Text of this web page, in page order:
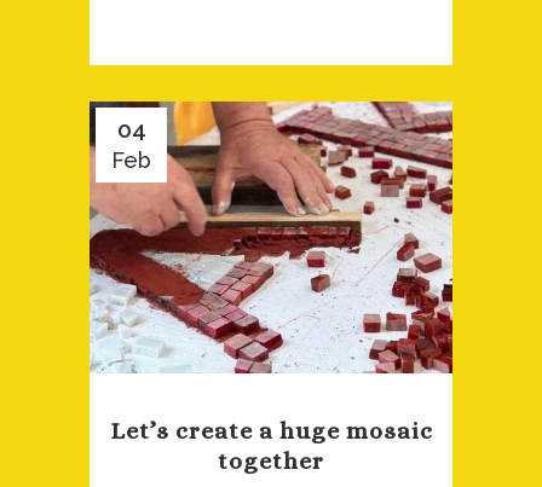
04
Feb
Let’s create a huge mosaic
together